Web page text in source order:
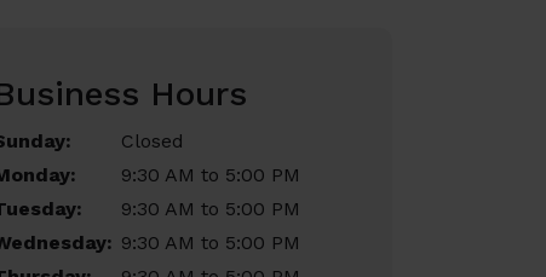
Hours
Closed
9:30 AM to 5:00 PM
9:30 AM to 5:00 PM
9:30 AM to 5:00 PM